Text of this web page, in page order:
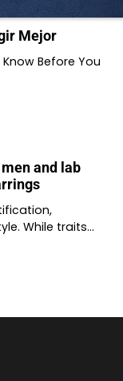
Mejor
Before You
and lab
While traits…